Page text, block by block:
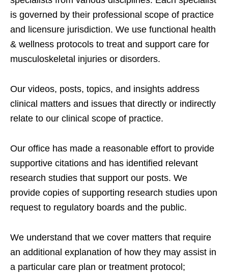
is governed by their professional scope of practice
and licensure jurisdiction. We use functional health
& wellness protocols to treat and support care for
musculoskeletal injuries or disorders.
Our videos, posts, topics, and insights address
clinical matters and issues that directly or indirectly
relate to our clinical scope of practice.
Our office has made a reasonable effort to provide
supportive citations and has identified relevant
research studies that support our posts. We
provide copies of supporting research studies upon
request to regulatory boards and the public.
We understand that we cover matters that require
an additional explanation of how they may assist in
a particular care plan or treatment protocol;